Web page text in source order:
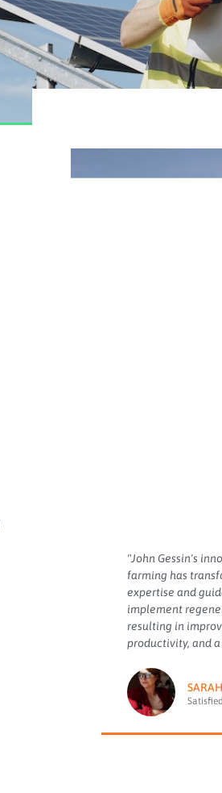
"John Gessin's
farming has
expertise and
implement
resulting in
productivity, and